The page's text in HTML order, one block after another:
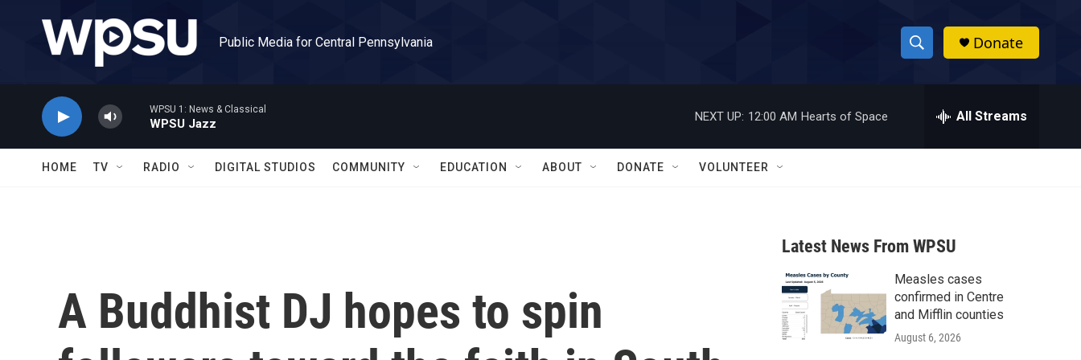
Public Media for Central Pennsylvania
S
h
w
a
r
c
h
h
Donate
WPSU 1: News & Classical
WPSU Jazz
NEXT UP: 12:00 AM Hearts of Space All Streams
HOME TV RADIO DIGITAL STUDIOS COMMUNITY EDUCATION ABOUT DONATE VOLUNTEER
A Buddhist DJ hopes to spin
Latest News From WPSU
Measles cases
confirmed in Centre
and Mifflin counties
August 6, 2026